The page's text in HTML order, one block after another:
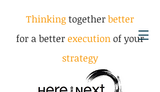
Thinkingtogetherbetter
for a betterexecution of your
strategy